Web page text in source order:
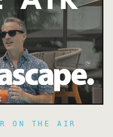
ON THE AIR